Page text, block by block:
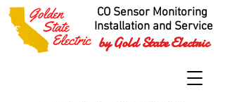
CO Sensor Monitoring
Installation and Service
by Gold State Electric